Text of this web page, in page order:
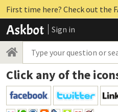
First time here? Check out the
Sign in
Click any of the